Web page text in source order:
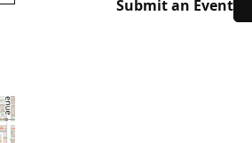
Submit an Event